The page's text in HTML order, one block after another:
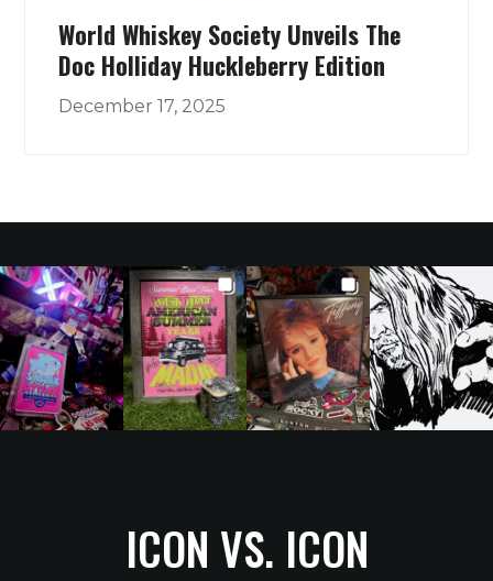
World Whiskey Society Unveils The
Doc Holliday Huckleberry Edition
December 17, 2025
ICON VS. ICON